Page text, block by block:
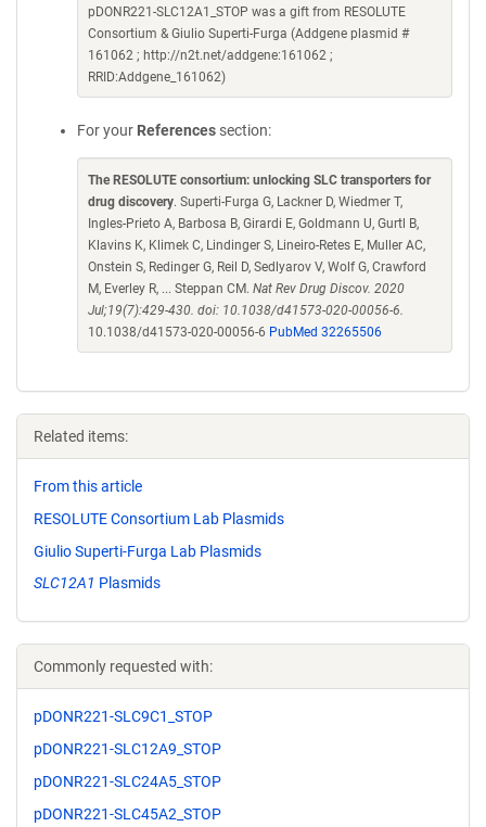
pDONR221-SLC12A1_STOP was a gift from RESOLUTE
Consortium & Giulio Superti-Furga (Addgene plasmid #
161062 ; http://n2t.net/addgene:161062 ;
RRID:Addgene_161062)
For your References section:
The RESOLUTE consortium: unlocking SLC transporters for
drug discovery. Superti-Furga G, Lackner D, Wiedmer T,
Ingles-Prieto A, Barbosa B, Girardi E, Goldmann U, Gurtl B,
Klavins K, Klimek C, Lindinger S, Lineiro-Retes E, Muller AC,
Onstein S, Redinger G, Reil D, Sedlyarov V, Wolf G, Crawford
M, Everley R, ... Steppan CM. Nat Rev Drug Discov. 2020
Jul;19(7):429-430. doi: 10.1038/d41573-020-00056-6.
10.1038/d41573-020-00056-6 PubMed 32265506
Related items:
From this article
RESOLUTE Consortium Lab Plasmids
Giulio Superti-Furga Lab Plasmids
SLC12A1 Plasmids
Commonly requested with:
pDONR221-SLC9C1_STOP
pDONR221-SLC12A9_STOP
pDONR221-SLC24A5_STOP
pDONR221-SLC45A2_STOP